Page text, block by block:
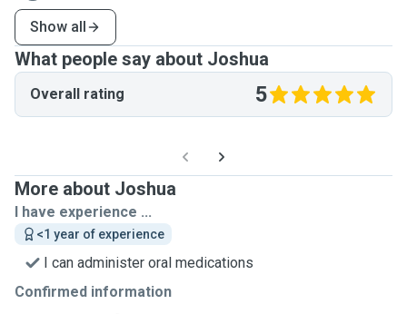
Show all
What people say about Joshua
Overall rating 5
More about Joshua
I have experience ...
<1 year of experience
I can administer oral medications
Confirmed information